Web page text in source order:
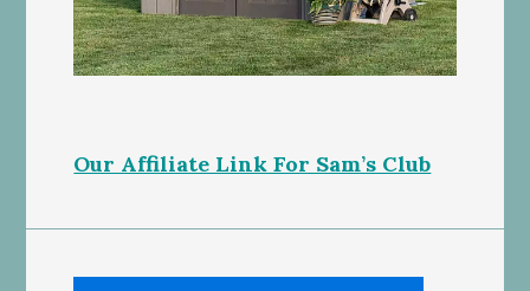
Our Affiliate Link For Sam’s Club